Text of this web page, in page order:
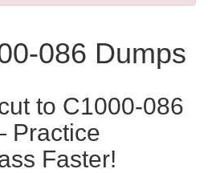
086 Dumps
to C1000-086
Practice
Faster!